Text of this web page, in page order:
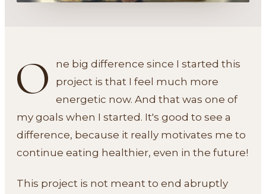
O
ne big difference since I started this
project is that I feel much more
energetic now. And that was one of
my goals when I started. It's good to see a
difference, because it really motivates me to
continue eating healthier, even in the future!
This project is not meant to end abruptly